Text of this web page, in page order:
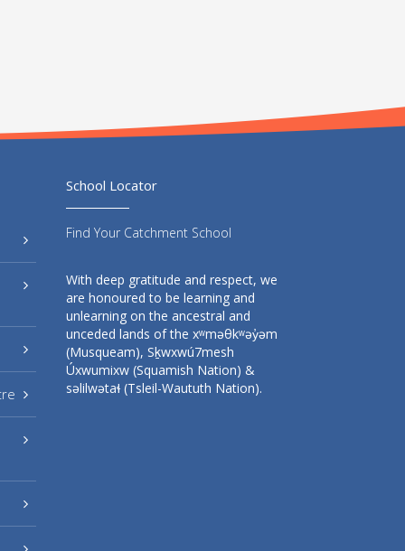
School Locator
Find Your Catchment School
With deep gratitude and respect, we
are honoured to be learning and
unlearning on the ancestral and
unceded lands of the xʷməθkʷəy̓əm
(Musqueam), Sḵwxwú7mesh
Úxwumixw (Squamish Nation) &
səlilwətaɬ (Tsleil-Waututh Nation).